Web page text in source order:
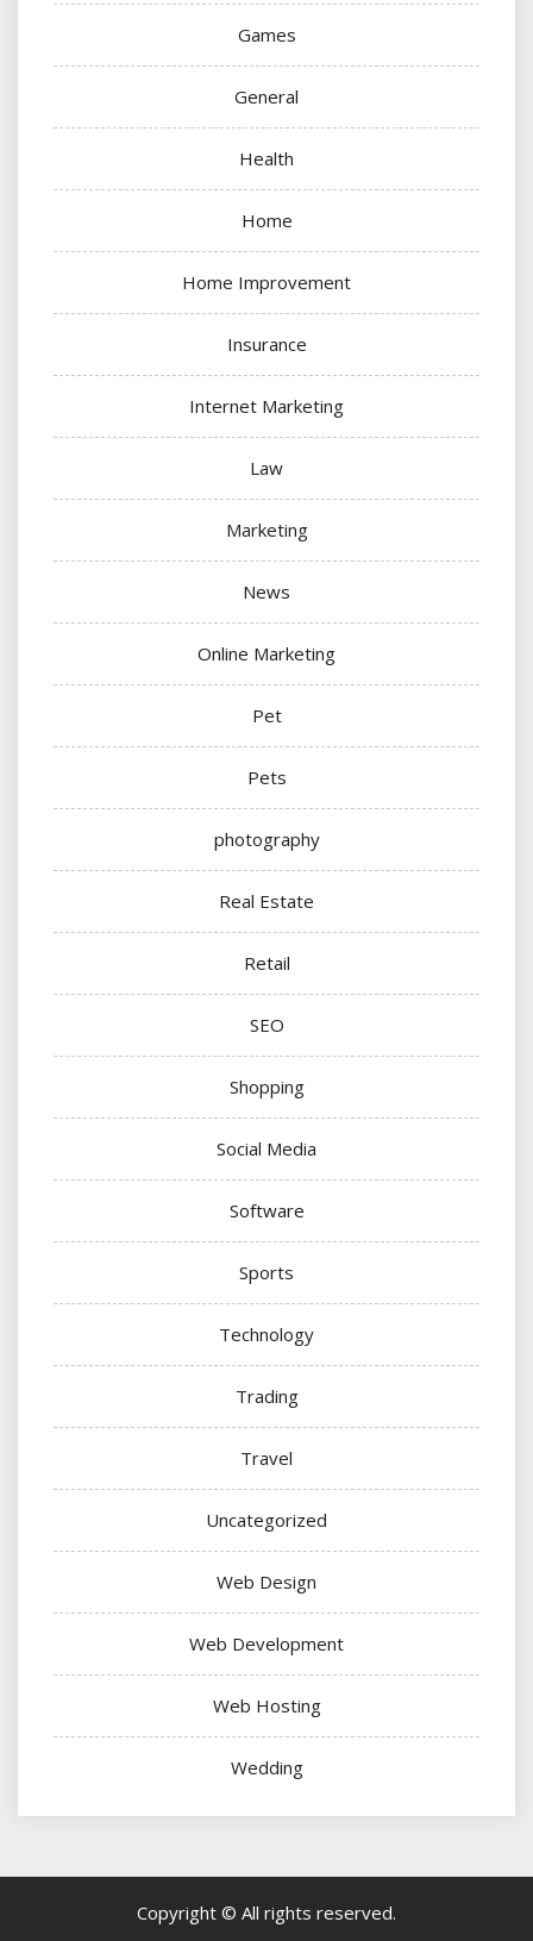
Games
General
Health
Home
Home Improvement
Insurance
Internet Marketing
Law
Marketing
News
Online Marketing
Pet
Pets
photography
Real Estate
Retail
SEO
Shopping
Social Media
Software
Sports
Technology
Trading
Travel
Uncategorized
Web Design
Web Development
Web Hosting
Wedding
Copyright © All rights reserved.